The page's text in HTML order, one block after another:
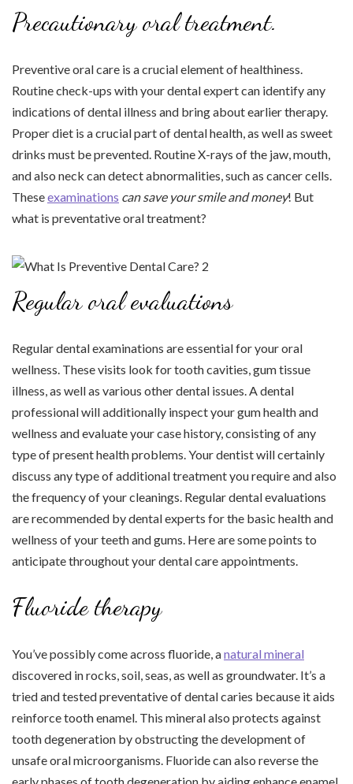
Precautionary oral treatment.
Preventive oral care is a crucial element of healthiness.
Routine check-ups with your dental expert can identify any
indications of dental illness and bring about earlier therapy.
Proper diet is a crucial part of dental health, as well as sweet
drinks must be prevented. Routine X-rays of the jaw, mouth,
and also neck can detect abnormalities, such as cancer cells.
Theseexaminations can save your smile and money! But
what is preventative oral treatment?
Regular oral evaluations
Regular dental examinations are essential for your oral
wellness. These visits look for tooth cavities, gum tissue
illness, as well as various other dental issues. A dental
professional will additionally inspect your gum health and
wellness and evaluate your case history, consisting of any
type of present health problems. Your dentist will certainly
discuss any type of additional treatment you require and also
the frequency of your cleanings. Regular dental evaluations
are recommended by dental experts for the basic health and
wellness of your teeth and gums. Here are some points to
anticipate throughout your dental care appointments.
Fluoride therapy
You’ve possibly come across fluoride, anatural mineral
discovered in rocks, soil, seas, as well as groundwater. It’s a
tried and tested preventative of dental caries because it aids
reinforce tooth enamel. This mineral also protects against
tooth degeneration by obstructing the development of
unsafe oral microorganisms. Fluoride can also reverse the